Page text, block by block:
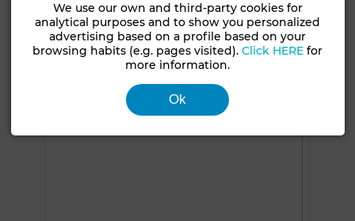
Tiled
Terrace Garage Box room
We use our own and third-party cookies for
analytical purposes and to show you personalized
advertising based on a profile based on your
browsing habits (e.g. pages visited).Click HERE for
more information.
Ok